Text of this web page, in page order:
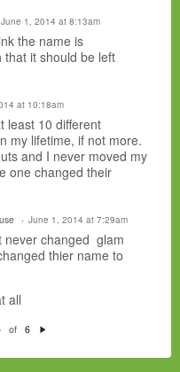
June 1, 2014 at 8:13am
the name is
it should be left
at 10:18am
least 10 different
my lifetime, if not more.
and I never moved my
one changed their
June 1, 2014 at 7:29am
never changed glam
thier name to
all
of 6
xt